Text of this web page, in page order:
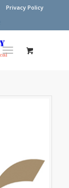
Privacy Policy